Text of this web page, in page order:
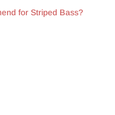
for Striped Bass?